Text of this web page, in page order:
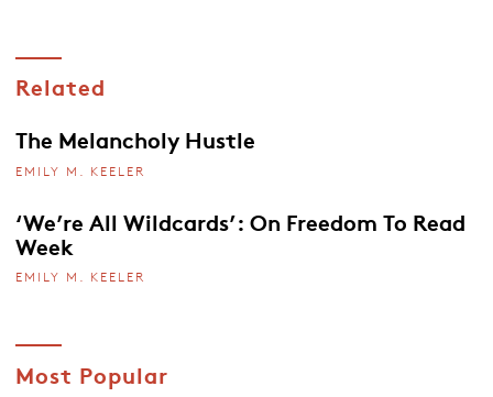
Related
The Melancholy Hustle
EMILY M. KEELER
‘We’re All Wildcards’: On Freedom To Read
Week
EMILY M. KEELER
Most Popular